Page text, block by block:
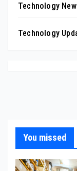
Technology
Technology
You missed